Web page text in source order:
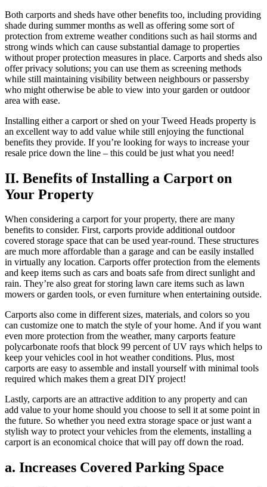
Both carports and sheds have other benefits too, including providing
shade during summer months as well as offering some sort of
protection from extreme weather conditions such as hail storms and
strong winds which can cause substantial damage to properties
without proper protection measures in place. Carports and sheds also
offer privacy solutions; you can use them as screening methods
while still maintaining visibility between neighbours or passersby
who might otherwise be able to view into your garden or outdoor
area with ease.
Installing either a carport or shed on your Tweed Heads property is
an excellent way to add value while still enjoying the functional
benefits they provide. If you’re looking for ways to increase your
resale price down the line – this could be just what you need!
II. Benefits of Installing a Carport on
Your Property
When considering a carport for your property, there are many
benefits to consider. First, carports provide additional outdoor
covered storage space that can be used year-round. These structures
are much more affordable than a garage and can be easily installed
in virtually any location. Carports offer protection from the elements
and keep items such as cars and boats safe from direct sunlight and
rain. They’re also great for storing lawn care items such as lawn
mowers or garden tools, or even furniture when entertaining outside.
Carports also come in different sizes, materials, and colors so you
can customize one to match the style of your home. And if you want
even more protection from the weather, many carports feature
polycarbonate roofs that block 99 percent of UV rays which helps to
keep your vehicles cool in hot weather conditions. Plus, most
carports are easy to assemble and install yourself with minimal tools
required which makes them a great DIY project!
Lastly, carports are an attractive addition to any property and can
add value to your home should you choose to sell it at some point in
the future. So whether you need extra storage space or just want a
stylish way to protect your vehicles from the elements, installing a
carport is an economical choice that will pay off down the road.
a. Increases Covered Parking Space